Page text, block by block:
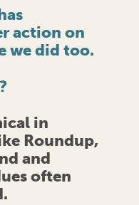
action on
we did too.
in
Roundup,
and
often